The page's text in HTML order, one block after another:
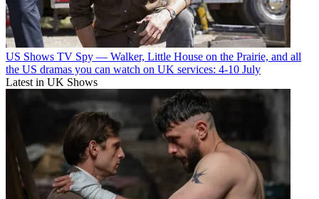
US Shows TV Spy — Walker, Little House on the Prairie, and all
the US dramas you can watch on UK services: 4-10 July
Latest in UK Shows